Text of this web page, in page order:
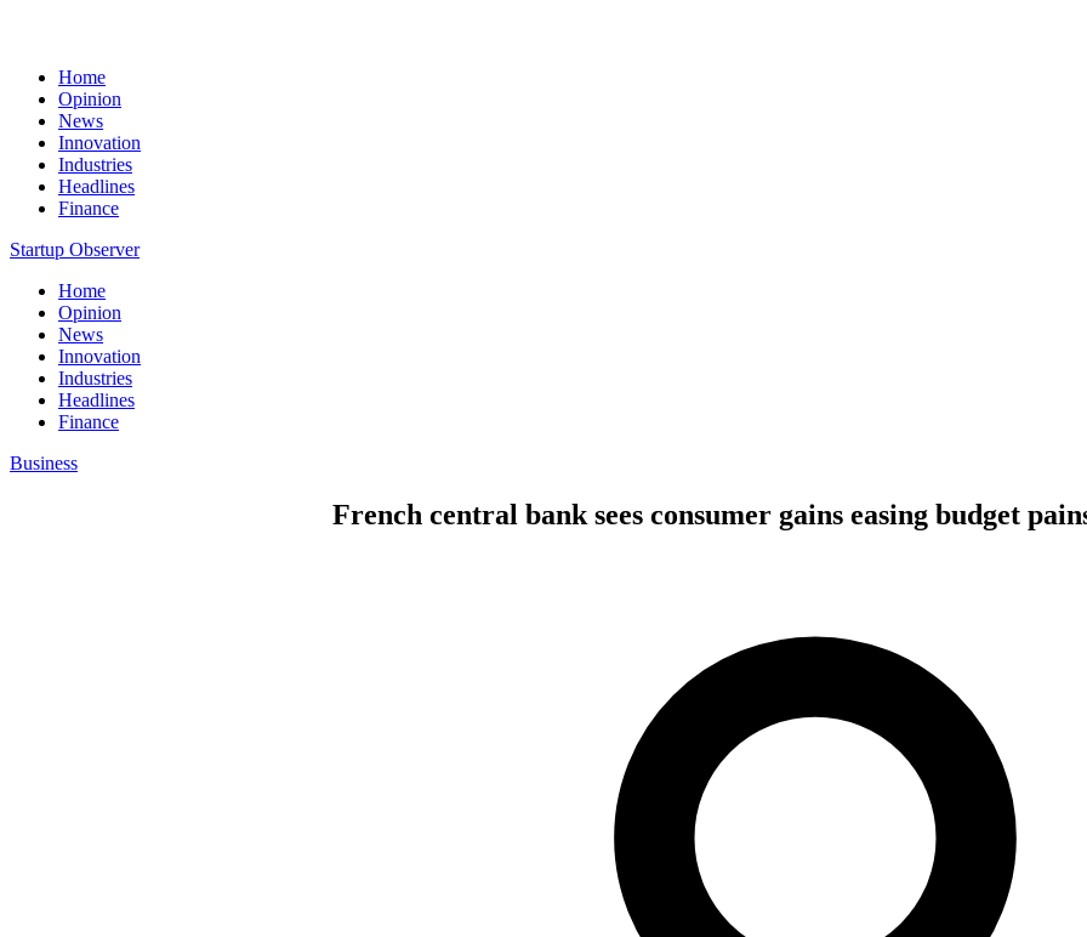
Home
Opinion
News
Innovation
Industries
Headlines
Finance
Startup Observer
Home
Opinion
News
Innovation
Industries
Headlines
Finance
Business
French central bank sees consumer gains easing budget